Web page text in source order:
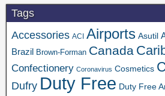
Tags
Accessories ACI Airports Asutil
Brazil Brown-Forman Canada
Confectionery Coronavirus Cosmetics
Dufry Duty Free Duty Free